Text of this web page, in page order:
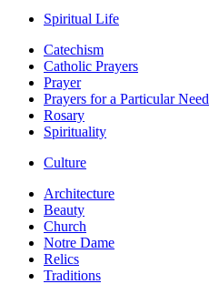
Spiritual Life
Catechism
Catholic Prayers
Prayer
Prayers for a Particular Need
Rosary
Spirituality
Culture
Architecture
Beauty
Church
Notre Dame
Relics
Traditions